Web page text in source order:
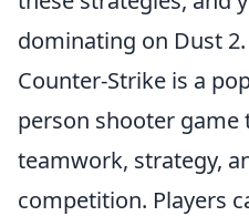
dominating on Dust 2.
Counter-Strike is a
person shooter game
teamwork, strategy,
competition. Players